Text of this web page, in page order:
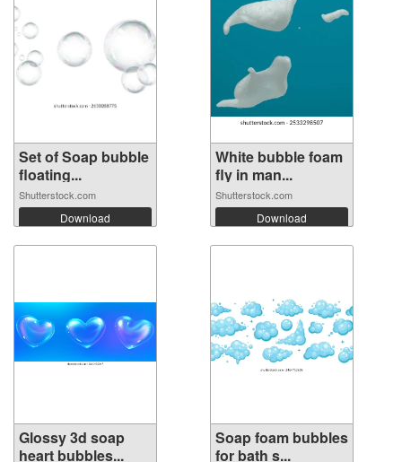
Set of Soap bubble
floating...
Shutterstock.com
Download
White bubble foam
fly in man...
Shutterstock.com
Download
Glossy 3d soap
heart bubbles...
Soap foam bubbles
for bath s...